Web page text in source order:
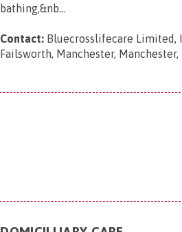
bathing,&nb...
Contact: Bluecrosslifecare Limited,
Failsworth, Manchester, Manchester,